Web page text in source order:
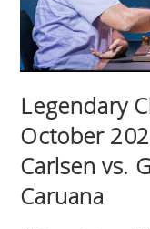
Legendary
October
Carlsen vs.
Caruana